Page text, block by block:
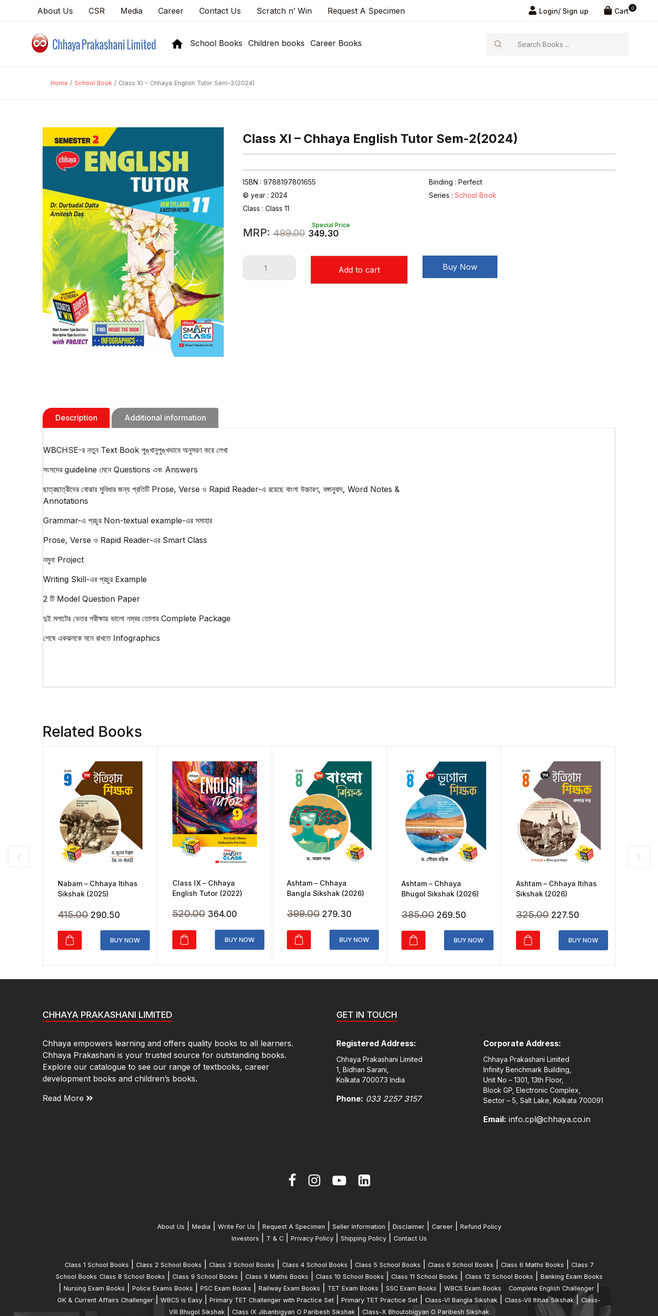
About Us CSR Media Career Contact Us Scratch n’ Win Request A Specimen Login/ Sign up 0
Cart
School Books Children books Career Books
Search
Home / School Book / Class XI – Chhaya English Tutor Sem-2(2024)
Class XI – Chhaya English Tutor Sem-2(2024)
ISBN : 9788197801655
Binding : Perfect
© year : 2024
Series :School Book
Class : Class 11
MRP: 499.00 Original
₹499.00.
349.30Current
is:
₹349.30.
Special Price
Class
Add to cart Buy Now
Description Additional information
WBCHSE-র নতুন Text Book পুঙ্খানুপুঙ্খভাবে অনুসরণ করে লেখা
সংসদের guideline মেনে Questions এবং Answers
ছাত্রছাত্রীদের বোঝার সুবিধার জন্য প্রতিটি Prose, Verse ও Rapid Reader-এ রয়েছে বাংলা উচ্চারণ, বঙ্গানুবাদ, Word Notes &
Annotations
Grammar-এ প্রচুর Non-textual example-এর সমাহার
Prose, Verse ও Rapid Reader-এর Smart Class
নমুনা Project
Writing Skill-এর প্রচুর Example
2 টি Model Question Paper
দুই মলাটের ভেতর পরীক্ষায় ভালো নম্বর তোলার Complete Package
শেষে একঝলকে মনে রাখতে Infographics
Related Books
Nabam – Chhaya Itihas
Sikshak (2025)
415.00 Original
₹415.00.
290.50
is:
₹290.50.
BUY NOW
Class IX – Chhaya
English Tutor (2022)
520.00 Original
was:
₹520.00.
364.00
is:
₹364.00.
BUY NOW
Ashtam – Chhaya
Bangla Sikshak (2026)
399.00 Original
was:
₹399.00.
279.30
is:
₹279.30.
BUY NOW
Ashtam – Chhaya
Bhugol Sikshak (2026)
385.00 Original
was:
₹385.00.
269.50
is:
₹269.50.
BUY NOW
Ashtam – Chhaya Itihas
Sikshak (2026)
325.00 Original
was:
₹325.00.
227.50
is:
₹227.50.
BUY NOW
CHHAYA PRAKASHANI LIMITED
Chhaya empowers learning and offers quality books to all learners.
Chhaya Prakashani is your trusted source for outstanding books.
Explore our catalogue to see our range of textbooks, career
development books and children’s books.
Read More
GET IN TOUCH
Registered Address:
Chhaya Prakashani Limited
1, Bidhan Sarani,
Kolkata 700073 India
Phone: 033 2257 3157
Corporate Address:
Chhaya Prakashani Limited
Infinity Benchmark Building,
Unit No – 1301, 13th Floor,
Block GP, Electronic Complex,
Sector – 5, Salt Lake, Kolkata 700091
Email: info.cpl@chhaya.co.in
About Us Media Write For Us Request A Specimen Seller Information Disclaimer| Career|
Refund Policy
Investors
T & C| Privacy Policy| Shipping Policy| Contact Us
Class 1 School Books Class 2 School Books Class 3 School Books Class 4 School Books Class 5 School Books Class 6 School Books Class 6 Maths Books
Class 7
School Books Class 8 School Books Class 9 School Books Class 9 Maths Books Class 10 School Books Class 11 School Books Class 12 School Books Banking Exam Books
Nursing Exam Books Police Exams Books PSC Exam Books Railway Exam Books TET Exam Books SSC Exam Books WBCS Exam Books Complete English Challenger
GK & Current Affairs Challenger WBCS is Easy Primary TET Challenger with Practice Set Primary TET Practice Set Class-VI Bangla Sikshak Class-VII Itihas Sikshak|
Class-
VIII Bhugol Sikshak
Class IX Jibanbigyan O Paribesh Sikshak Class-X Bhoutobigyan O Paribesh Sikshak